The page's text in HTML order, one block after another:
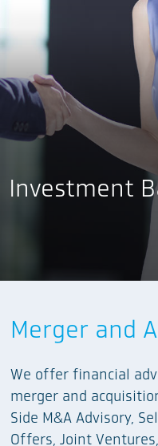
Investment
Equity
We provide financial
underwriting
for products offered
markets including
Merger and
We offer financial
merger and
Side M&A Advisory,
Offers, Joint
Project
in collaboration with
we provide project
feasibility study